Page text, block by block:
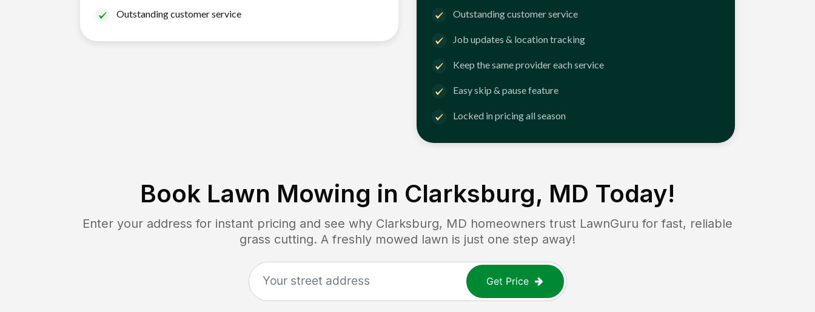
Outstanding customer service Outstanding customer service
Job updates & location tracking
Keep the same provider each service
Easy skip & pause feature
Locked in pricing all season
Book Lawn Mowing in Clarksburg, MD Today!
Enter your address for instant pricing and see why Clarksburg, MD homeowners trust LawnGuru for fast, reliable
grass cutting. A freshly mowed lawn is just one step away!
Get Price